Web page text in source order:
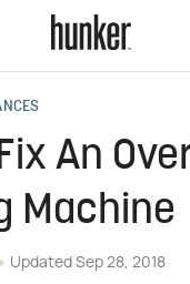
An
Machine
Updated Sep 28, 2018